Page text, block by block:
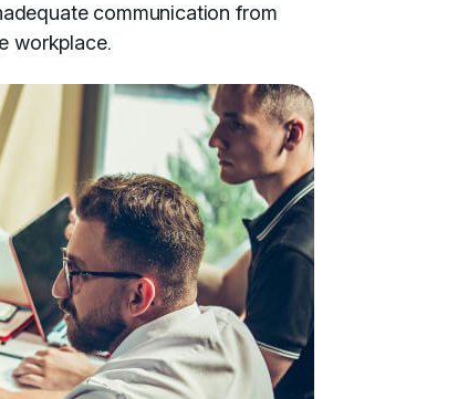
communication from
workplace.